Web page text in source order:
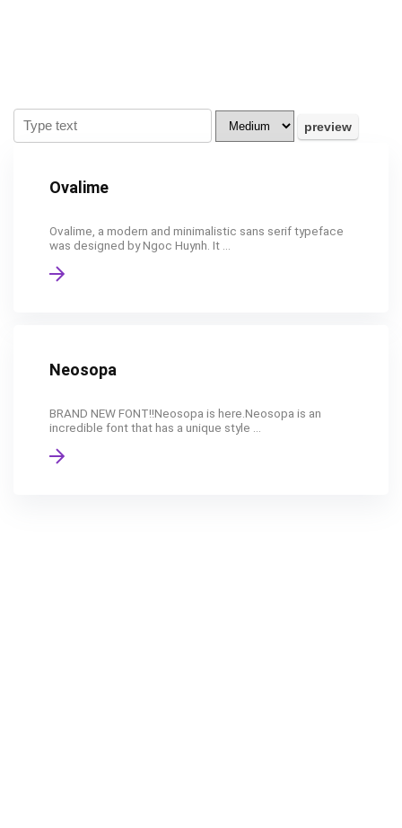
Ovalime
Ovalime, a modern and minimalistic sans serif typeface
was designed by Ngoc Huynh. It ...
Neosopa
BRAND NEW FONT!!Neosopa is here.Neosopa is an
incredible font that has a unique style ...